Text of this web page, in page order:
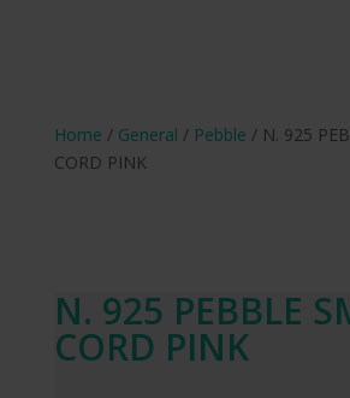
Home / General / Pebble / N. 925
CORD PINK
N. 925 PEBBLE
CORD PINK